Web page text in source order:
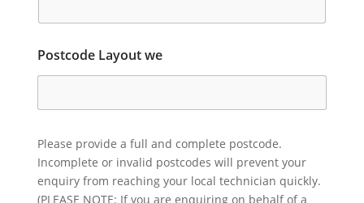
Postcode Layout we
Please provide a full and complete postcode.
Incomplete or invalid postcodes will prevent your
enquiry from reaching your local technician quickly.
(PLEASE NOTE: If you are enquiring on behalf of a